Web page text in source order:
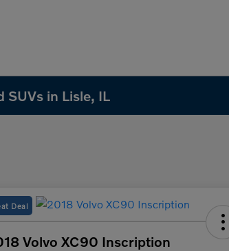
SUVs in Lisle, IL
Deal
Volvo XC90 Inscription